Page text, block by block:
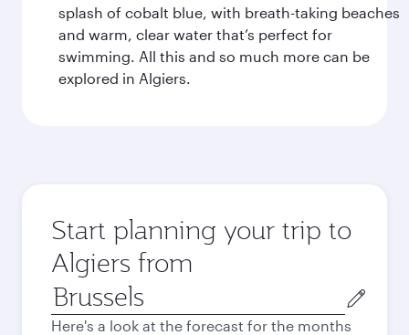
splash of cobalt blue, with breath-taking beaches
and warm, clear water that’s perfect for
swimming. All this and so much more can be
explored in Algiers.
Start planning your trip to
Algiers from
Origin
city
Here's a look at the forecast for the months